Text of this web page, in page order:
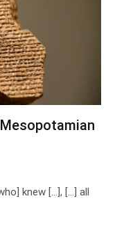
knew […], […] all